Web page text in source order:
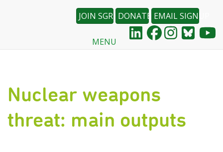
Skip
EMAIL SIGNUP
DONATE
JOIN SGR
MENU
Nuclear weapons
threat: main outputs